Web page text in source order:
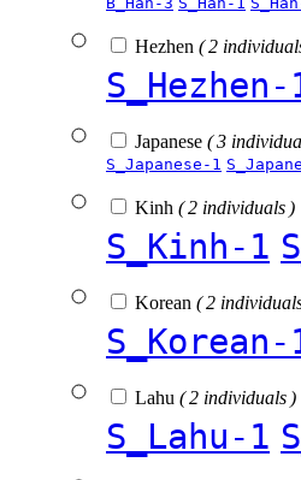
Hezhen ( 2
S_Hezhen-
Japanese ( 3
S_Japanese-1
Kinh ( 2 individuals )
S_Kinh-1
Korean ( 2
S_Korean-
Lahu ( 2 individuals )
S_Lahu-1